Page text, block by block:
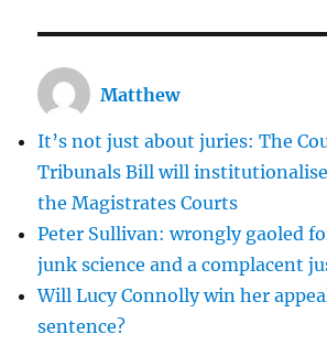
Matthew
It’s not just about juries: The
Tribunals Bill will
the Magistrates Courts
Peter Sullivan: wrongly gaoled
junk science and a complacent
Will Lucy Connolly win her
sentence?